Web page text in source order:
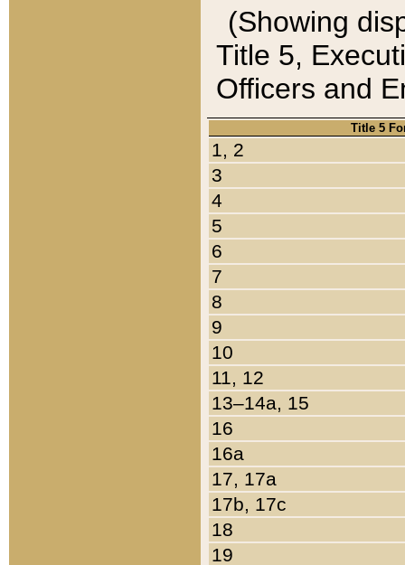
(Showing
Title 5,
Officers and
Title 5
1, 2
3
4
5
6
7
8
9
10
11, 12
13–14a, 15
16
16a
17, 17a
17b, 17c
18
19